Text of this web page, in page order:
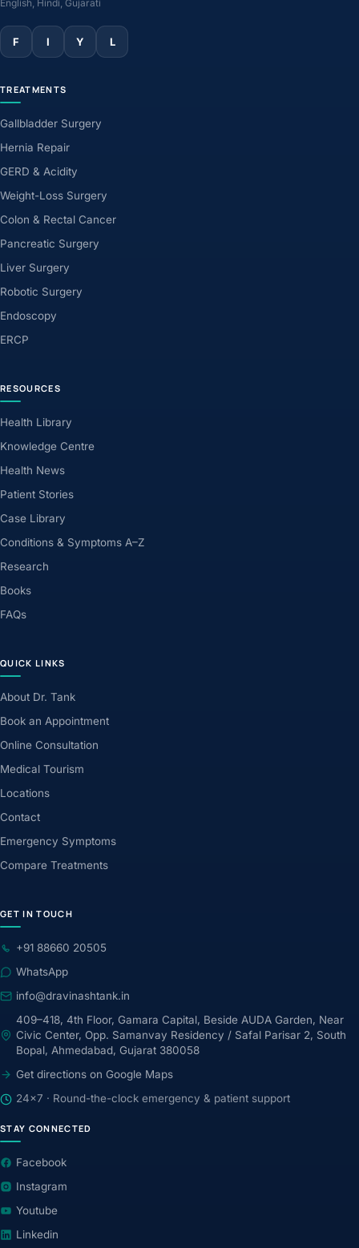
English, Hindi, Gujarati
F I Y L
TREATMENTS
Gallbladder Surgery
Hernia Repair
GERD & Acidity
Weight-Loss Surgery
Colon & Rectal Cancer
Pancreatic Surgery
Liver Surgery
Robotic Surgery
Endoscopy
ERCP
RESOURCES
Health Library
Knowledge Centre
Health News
Patient Stories
Case Library
Conditions & Symptoms A–Z
Research
Books
FAQs
QUICK LINKS
About Dr. Tank
Book an Appointment
Online Consultation
Medical Tourism
Locations
Contact
Emergency Symptoms
Compare Treatments
GET IN TOUCH
+91 88660 20505
WhatsApp
info@dravinashtank.in
409–418, 4th Floor, Gamara Capital, Beside AUDA Garden, Near
Civic Center, Opp. Samanvay Residency / Safal Parisar 2, South
Bopal, Ahmedabad, Gujarat 380058
Get directions on Google Maps
24×7 · Round-the-clock emergency & patient support
STAY CONNECTED
Facebook
Instagram
Youtube
Linkedin